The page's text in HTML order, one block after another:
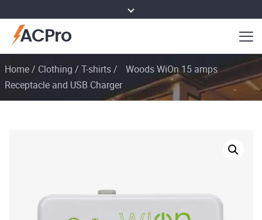
ACPro
Home/ Clothing / T-shirts/
Woods WiOn 15 amps
Receptacle and USB Charger